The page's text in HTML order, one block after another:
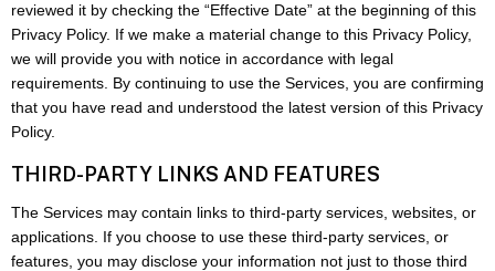
reviewed it by checking the “Effective Date” at the beginning of this
Privacy Policy. If we make a material change to this Privacy Policy,
we will provide you with notice in accordance with legal
requirements. By continuing to use the Services, you are confirming
that you have read and understood the latest version of this Privacy
Policy.
THIRD-PARTY LINKS AND FEATURES
The Services may contain links to third-party services, websites, or
applications. If you choose to use these third-party services, or
features, you may disclose your information not just to those third